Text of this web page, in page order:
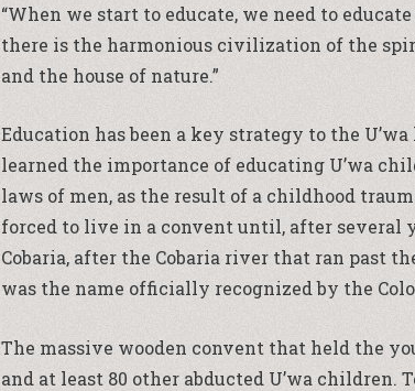
“When we start to educate, we need to
there is the harmonious civilization of the
and the house of nature.”
Education has been a key strategy to the
learned the importance of educating U’wa
laws of men, as the result of a childhood
forced to live in a convent until, after several
Cobaria, after the Cobaria river that ran past
was the name officially recognized by the
The massive wooden convent that held the
and at least 80 other abducted U’wa